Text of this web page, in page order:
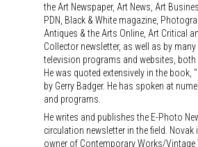
the Art Newspaper, Art News, Art
PDN, Black & White magazine,
Antiques & the Arts Online, Art Critical
Collector newsletter, as well as by
television programs and websites, both
He was quoted extensively in the book,
by Gerry Badger. He has spoken at
and programs.
He writes and publishes the E-Photo
circulation newsletter in the field.
owner of Contemporary Works/Vintage